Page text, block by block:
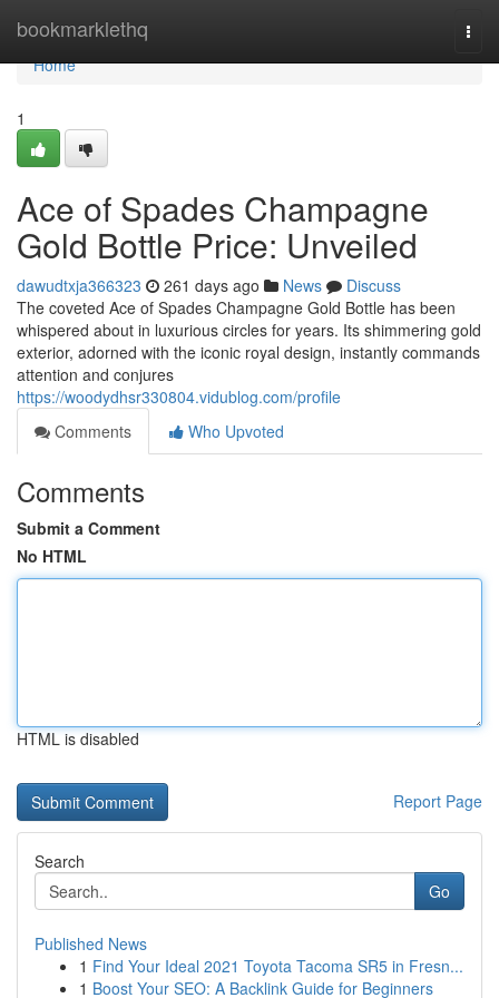
bookmarklethq
Home
Home
1
Ace of Spades Champagne
Gold Bottle Price: Unveiled
dawudtxja366323 261 days ago News
Discuss
The coveted Ace of Spades Champagne Gold Bottle has been
whispered about in luxurious circles for years. Its shimmering gold
exterior, adorned with the iconic royal design, instantly commands
attention and conjures
https://woodydhsr330804.vidublog.com/profile
Comments
Who Upvoted
Comments
Submit a Comment
No HTML
HTML is disabled
Report Page
Search
Go
Published News
1 Find Your Ideal 2021 Toyota Tacoma SR5 in Fresn...
1 Boost Your SEO: A Backlink Guide for Beginners